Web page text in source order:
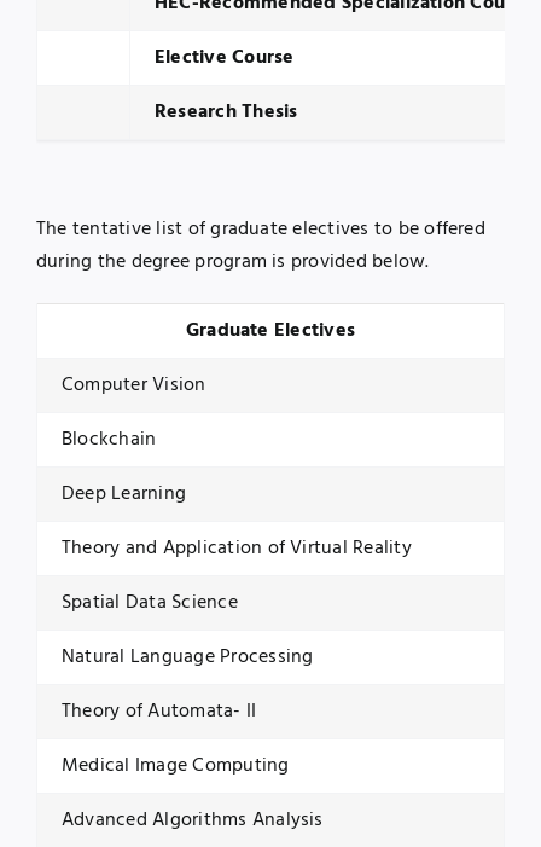
Elective Course
Research Thesis
The tentative list of graduate electives to be offered
during the degree program is provided below.
Graduate Electives
Computer Vision
Blockchain
Deep Learning
Theory and Application of Virtual Reality
Spatial Data Science
Natural Language Processing
Theory of Automata- II
Medical Image Computing
Advanced Algorithms Analysis